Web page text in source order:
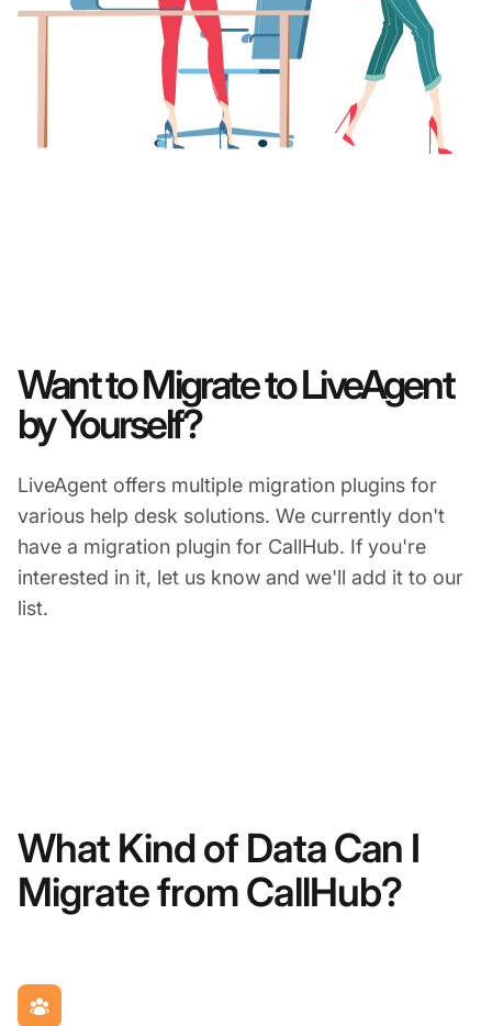
Want to Migrate to LiveAgent
by Yourself?
LiveAgent offers multiple migration plugins for
various help desk solutions. We currently don't
have a migration plugin for CallHub. If you're
interested in it, let us know and we'll add it to our
list.
What Kind of Data Can I
Migrate from CallHub?